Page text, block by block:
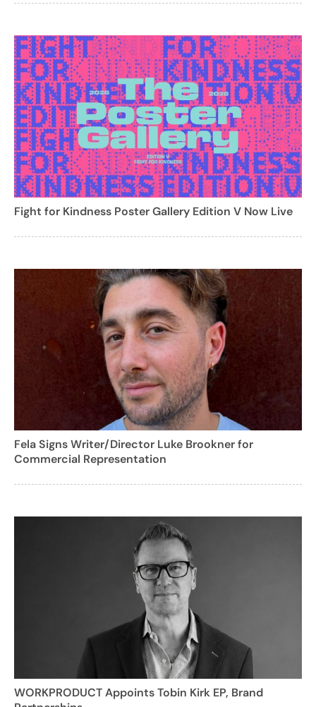
Fight for Kindness Poster Gallery Edition V Now Live
Fela Signs Writer/Director Luke Brookner for
Commercial Representation
WORKPRODUCT Appoints Tobin Kirk EP, Brand